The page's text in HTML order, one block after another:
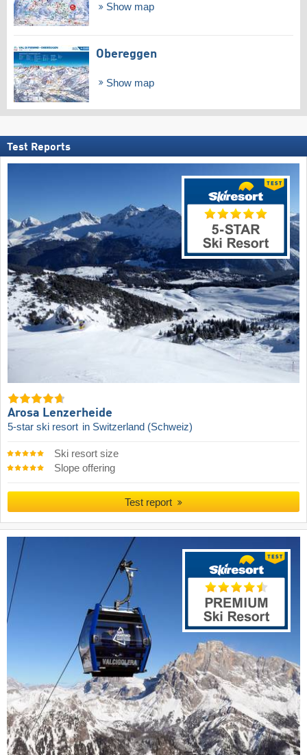
Show map
Obereggen
Show map
Test Reports
Arosa Lenzerheide
5-star ski resort in Switzerland (Schweiz)
Ski resort size
Slope offering
Test report